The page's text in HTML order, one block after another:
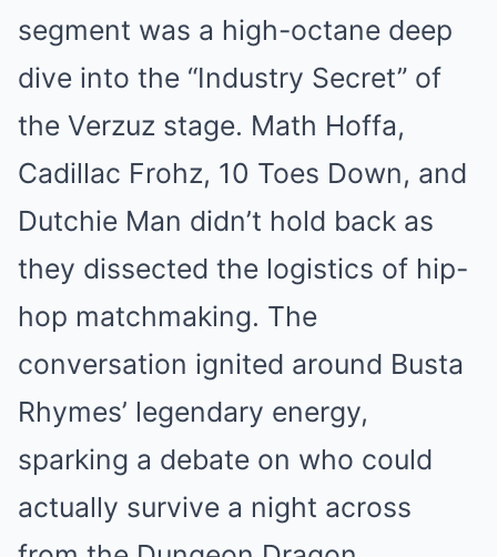
segment was a high-octane deep
dive into the “Industry Secret” of
the Verzuz stage. Math Hoffa,
Cadillac Frohz, 10 Toes Down, and
Dutchie Man didn’t hold back as
they dissected the logistics of hip-
hop matchmaking. The
conversation ignited around Busta
Rhymes’ legendary energy,
sparking a debate on who could
actually survive a night across